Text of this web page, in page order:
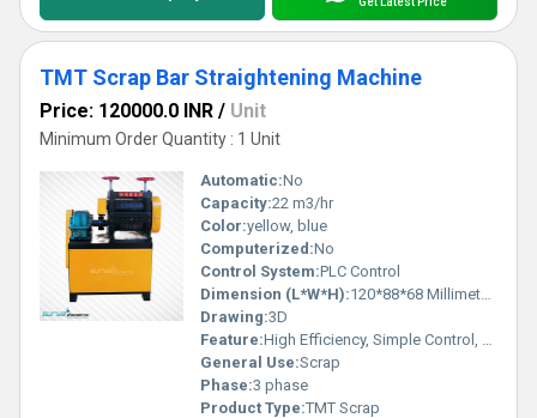
TMT Scrap Bar Straightening Machine
Price: 120000.0 INR / Unit
Minimum Order Quantity : 1 Unit
Automatic:No
Capacity:22 m3/hr
Color:yellow, blue
Computerized:No
Control System:PLC Control
Dimension (L*W*H):120*88*68 Millimeter (mm)
Drawing:3D
Feature:High Efficiency, Simple Control, Stable Operation, High Performance, ECO Friendly, Low Noise, Lower Energy Consumption
General Use:Scrap
Phase:3 phase
Product Type:TMT Scrap